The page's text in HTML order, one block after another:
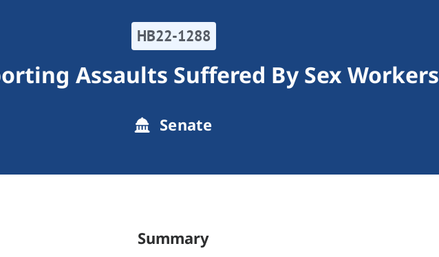
HB22-1288
Assaults Suffered By Sex Workers
Senate
Summary